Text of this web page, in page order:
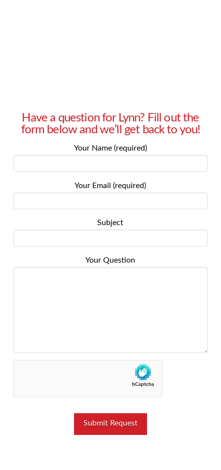
Have a question for Lynn? Fill out the
form below and we’ll get back to you!
Your Name (required)
Your Email (required)
Subject
Your Question